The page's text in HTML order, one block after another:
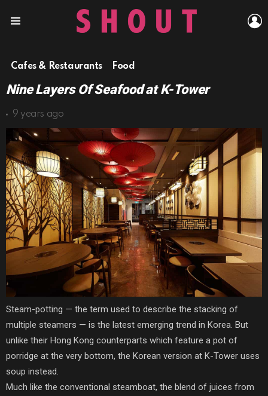
Cafes & Restaurants Food
Nine Layers Of Seafood at K-Tower
9 years ago
Steam-potting — the term used to describe the stacking of
multiple steamers — is the latest emerging trend in Korea. But
unlike their Hong Kong counterparts which feature a pot of
porridge at the very bottom, the Korean version at K-Tower uses
soup instead.
Much like the conventional steamboat, the blend of juices from